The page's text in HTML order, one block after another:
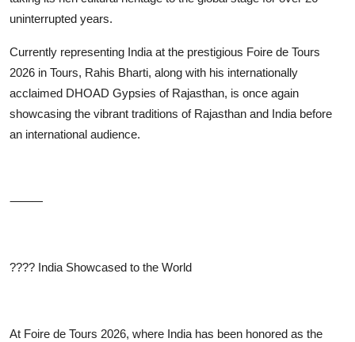
uninterrupted years.
Currently representing India at the prestigious Foire de Tours
2026 in Tours, Rahis Bharti, along with his internationally
acclaimed DHOAD Gypsies of Rajasthan, is once again
showcasing the vibrant traditions of Rajasthan and India before
an international audience.
⸻
???? India Showcased to the World
At Foire de Tours 2026, where India has been honored as the